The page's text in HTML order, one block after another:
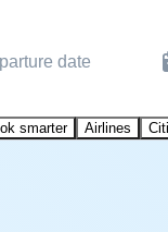
date
smarter Airlines